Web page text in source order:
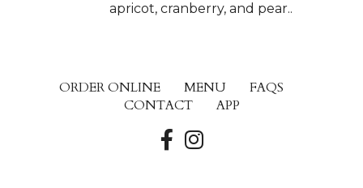
apricot, cranberry, and pear..
ORDER ONLINE MENU
FAQS
CONTACT
APP